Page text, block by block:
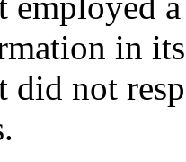
in
did not